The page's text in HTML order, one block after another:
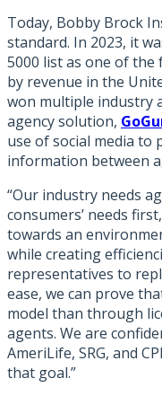
Today, Bobby Brock
standard. In 2023, it
5000 list as one of
by revenue in the
won multiple industry
agency solution,
use of social media
information between
“Our industry needs
consumers’ needs
towards an
while creating
representatives to
ease, we can prove
model than through
agents. We are
AmeriLife, SRG, and
that goal.”